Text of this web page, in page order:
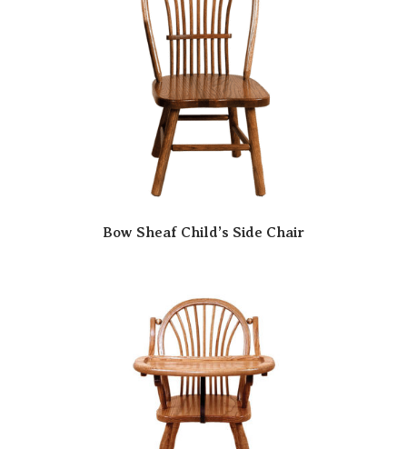
Bow Sheaf Child’s Side Chair